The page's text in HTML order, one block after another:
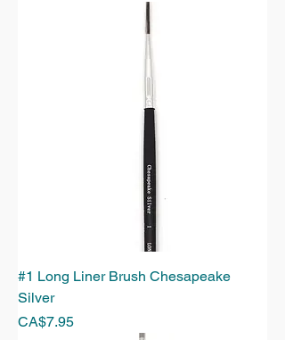
#1 Long Liner Brush Chesapeake
Silver
Price
CA$7.95